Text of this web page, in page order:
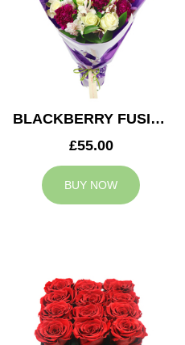
BLACKBERRY FUSION
£55.00
BUY NOW